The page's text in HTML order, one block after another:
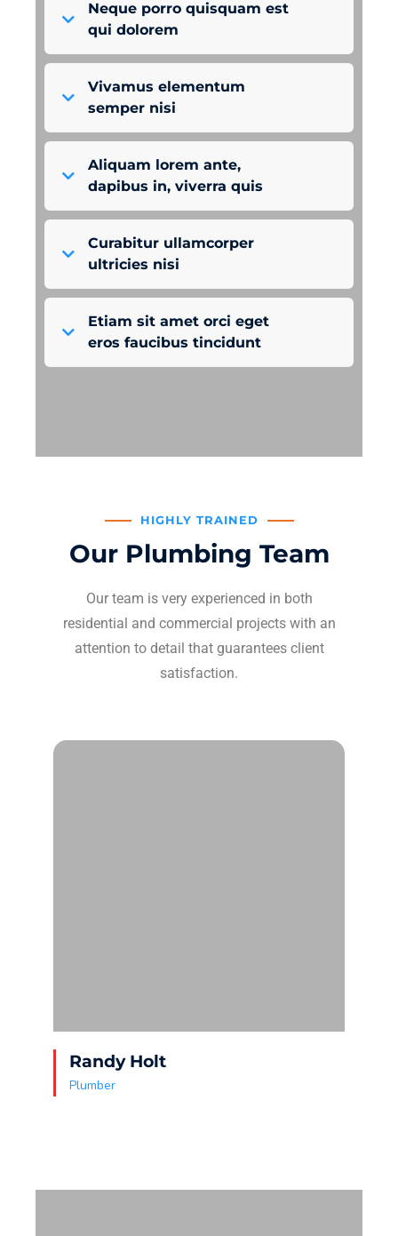
Neque porro quisquam est
qui dolorem
Vivamus elementum
semper nisi
Aliquam lorem ante,
dapibus in, viverra quis
Curabitur ullamcorper
ultricies nisi
Etiam sit amet orci eget
eros faucibus tincidunt
HIGHLY TRAINED
Our Plumbing Team
Our team is very experienced in both
residential and commercial projects with an
attention to detail that guarantees client
satisfaction.
Randy Holt
Plumber